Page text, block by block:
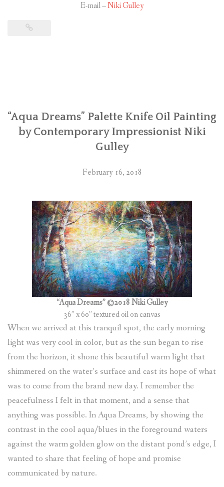
E-mail –Niki Gulley
“Aqua Dreams” Palette Knife Oil Painting
by Contemporary Impressionist Niki
Gulley
February 16, 2018
“Aqua Dreams” ©2018 Niki Gulley
36” x 60” textured oil on canvas
When we arrived at this tranquil spot, the early morning
light was very cool in color, but as the sun began to rise
from the horizon, it shone this beautiful warm light that
shimmered on the water’s surface and cast its hope of what
was to come from the brand new day. I remember the
peacefulness I felt in that moment, and a sense that
anything was possible. In Aqua Dreams, by showing the
contrast in the cool aqua/blues in the foreground waters
against the warm golden glow on the distant pond’s edge, I
wanted to share that feeling of hope and promise
communicated by nature.